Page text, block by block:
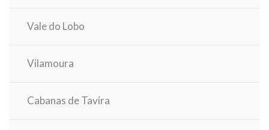
Vale do Lobo
Vilamoura
Cabanas de Tavira